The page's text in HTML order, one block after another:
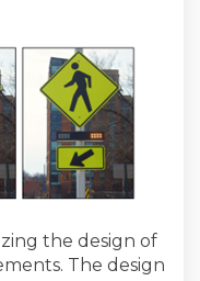
the design of
The design